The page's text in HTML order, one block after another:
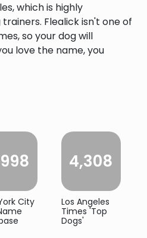
which is highly
Flealick isn't one of
so your dog will
love the name, you
City
4,308
Los Angeles
Times 'Top
Dogs'